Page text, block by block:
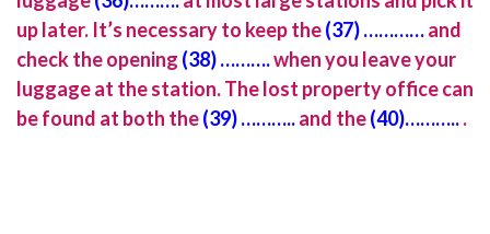
up later. It’s necessary to keep the(37) …………and
check the opening (38) ……….when you leave your
luggage at the station. The lost property office can
be found at both the(39) ………..and the(40)………...